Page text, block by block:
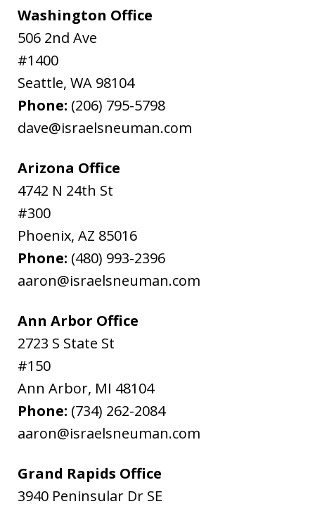
Washington Office
506 2nd Ave
#1400
Seattle, WA 98104
Phone: (206) 795-5798
dave@israelsneuman.com
Arizona Office
4742 N 24th St
#300
Phoenix, AZ 85016
Phone: (480) 993-2396
aaron@israelsneuman.com
Ann Arbor Office
2723 S State St
#150
Ann Arbor, MI 48104
Phone: (734) 262-2084
aaron@israelsneuman.com
Grand Rapids Office
3940 Peninsular Dr SE